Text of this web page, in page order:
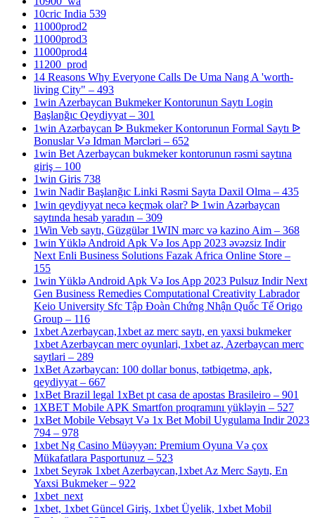
10cric India 539
11000prod2
11000prod3
11000prod4
11200_prod
14 Reasons Why Everyone Calls De Uma Nang A 'worth-
living City" – 493
1win Azerbaycan Bukmeker Kontorunun Saytı Login
Başlanğıc Qeydiyyat – 301
1win Azərbaycan ᐉ Bukmeker Kontorunun Formal Saytı ᐉ
Bonuslar Və Idman Mərcləri – 652
1win Bet Azerbaycan bukmeker kontorunun rəsmi saytına
giriş – 100
1win Giris 738
1win Nadir Başlanğıc Linki Rəsmi Sayta Daxil Olma – 435
1win qeydiyyat necə keçmək olar? ᐉ 1win Azərbaycan
saytında hesab yaradın – 309
1Win Veb saytı, Güzgülər 1WIN mərc və kazino Aim – 368
1win Yüklə Android Apk Və Ios App 2023 əvəzsiz Indir
Next Enli Business Solutions Fazak Africa Online Store –
155
1win Yüklə Android Apk Və Ios App 2023 Pulsuz Indir Next
Gen Business Remedies Computational Creativity Labrador
Keio University Sfc Tập Đoàn Chứng Nhận Quốc Tế Origo
Group – 116
1xbet Azerbaycan,1xbet az merc saytı, en yaxsi bukmeker
1xbet Azerbaycan merc oyunlari, 1xbet az, Azerbaycan merc
saytlari – 289
1xBet Azərbaycan: 100 dollar bonus, tətbiqetmə, apk,
qeydiyyat – 667
1xBet Brazil legal 1xBet pt casa de apostas Brasileiro – 901
1XBET Mobile APK Smartfon proqramını yükləyin – 527
1xBet Mobile Vebsayt Və 1x Bet Mobil Uygulama Indir 2023
794 – 978
1xbet Ng Casino Müəyyən: Premium Oyuna Və çox
Mükafatlara Pasportunuz – 523
1xbet Seyrək 1xbet Azerbaycan,1xbet Az Merc Saytı, En
Yaxsi Bukmeker – 922
1xbet_next
1xbet, 1xbet Güncel Giriş, 1xbet Üyelik, 1xbet Mobil